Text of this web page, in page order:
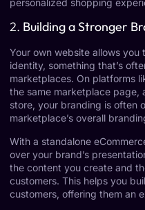
personalized shopping
2. Building a Stronger
Your own website allows
identity, something that’s
marketplaces. On platforms
the same marketplace page,
store, your branding is often
marketplace’s overall
With a standalone
over your brand’s
the content you create and
customers. This helps you
customers, offering them an